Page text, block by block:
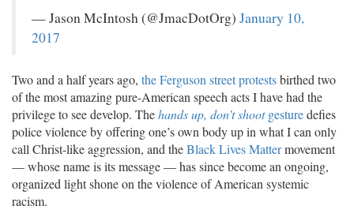
— Jason McIntosh (@JmacDotOrg) January 10,
2017
Two and a half years ago, the Ferguson street protestsbirthed two
of the most amazing pure-American speech acts I have had the
privilege to see develop. Thehands up, don’t shootgesturedefies
police violence by offering one’s own body up in what I can only
call Christ-like aggression, and theBlack Lives Mattermovement
— whose name is its message — has since become an ongoing,
organized light shone on the violence of American systemic
racism.